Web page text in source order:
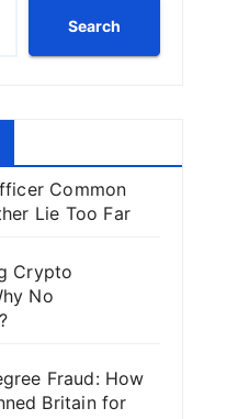
Search
Common
Lie Too Far
Crypto
No
Fraud: How
Britain for